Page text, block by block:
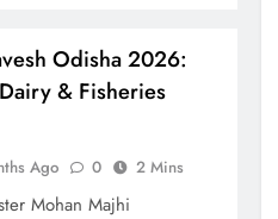
Odisha 2026:
& Fisheries
Ago 0 2 Mins
Mohan Majhi